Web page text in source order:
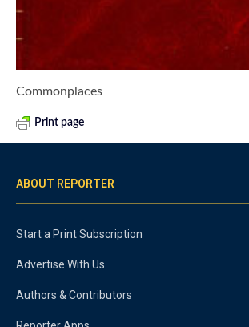
Commonplaces
Print page
ABOUT REPORTER
Start a Print Subscription
Advertise With Us
Authors & Contributors